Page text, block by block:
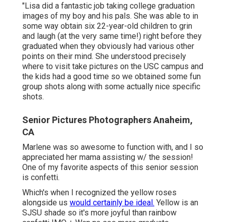
"Lisa did a fantastic job taking college graduation
images of my boy and his pals. She was able to in
some way obtain six 22-year-old children to grin
and laugh (at the very same time!) right before they
graduated when they obviously had various other
points on their mind. She understood precisely
where to visit take pictures on the USC campus and
the kids had a good time so we obtained some fun
group shots along with some actually nice specific
shots.
Senior Pictures Photographers Anaheim,
CA
Marlene was so awesome to function with, and I so
appreciated her mama assisting w/ the session!
One of my favorite aspects of this senior session
is confetti.
Which's when I recognized the yellow roses
alongside us would certainly be ideal. Yellow is an
SJSU shade so it's more joyful than rainbow